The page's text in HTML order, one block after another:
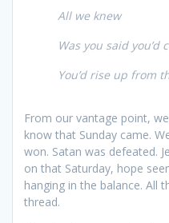
All we knew
Was you said you’d
You’d rise up from
From our vantage point,
know that Sunday came.
won. Satan was defeated.
on that Saturday, hope
hanging in the balance. All
thread.